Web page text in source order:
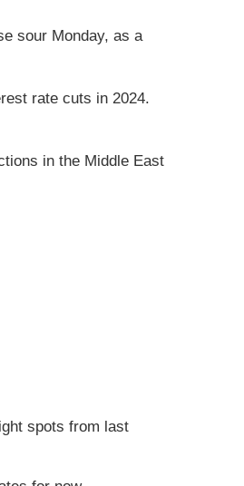
sour Monday, as a
rate cuts in 2024.
in the Middle East
spots from last